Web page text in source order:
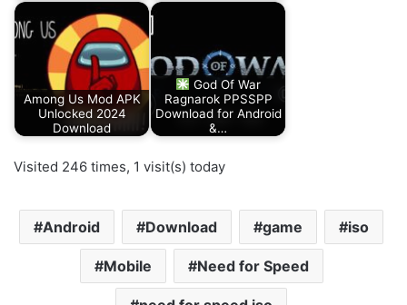
Among Us Mod APK
Unlocked 2024
Download
God Of War
Ragnarok PPSSPP
Download for Android
&…
Visited 246 times, 1 visit(s) today
Android Download game iso
Mobile Need for Speed